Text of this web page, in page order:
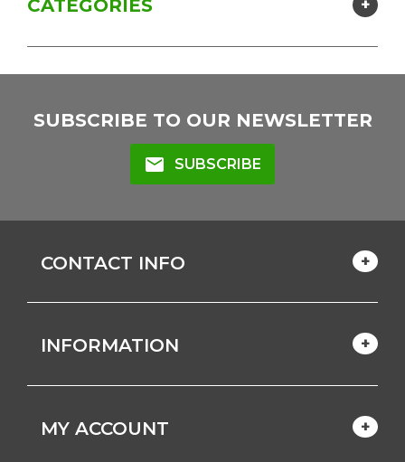
CATEGORIES
SUBSCRIBE TO OUR NEWSLETTER
mail SUBSCRIBE
CONTACT INFO
INFORMATION
MY ACCOUNT